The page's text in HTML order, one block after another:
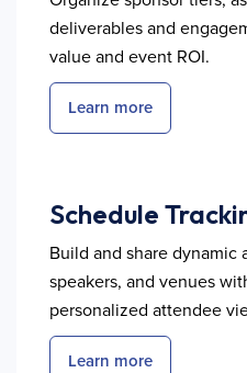
deliverables and
value and event ROI.
Learn more
Schedule
Build and share dynamic
speakers, and venues
personalized attendee
Learn more